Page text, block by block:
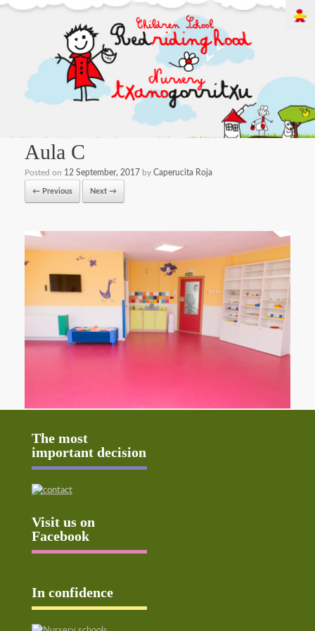
Aula C
Posted on 12 September, 2017 by Caperucita Roja
← Previous Next →
The most
important decision
Visit us on
Facebook
In confidence